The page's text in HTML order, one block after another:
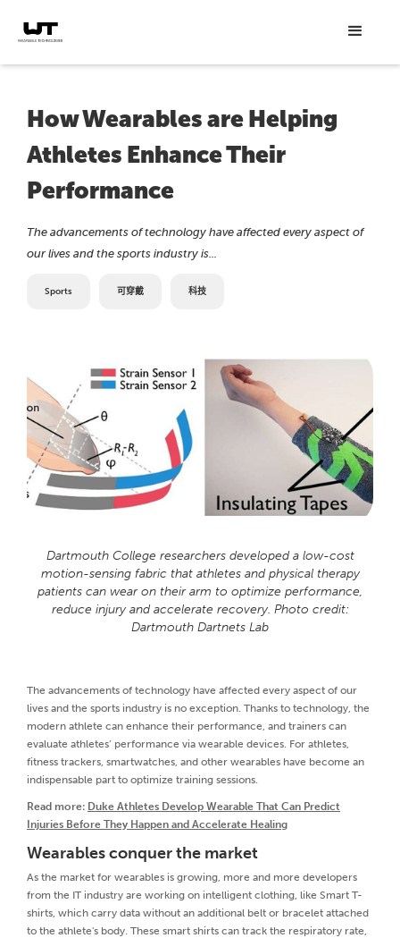
How Wearables are Helping
Athletes Enhance Their
Performance
The advancements of technology have affected every aspect of
our lives and the sports industry is...
Sports 可穿戴 科技
Dartmouth College researchers developed a low-cost
motion-sensing fabric that athletes and physical therapy
patients can wear on their arm to optimize performance,
reduce injury and accelerate recovery. Photo credit:
Dartmouth Dartnets Lab
The advancements of technology have affected every aspect of our
lives and the sports industry is no exception. Thanks to technology, the
modern athlete can enhance their performance, and trainers can
evaluate athletes’ performance via wearable devices. For athletes,
fitness trackers, smartwatches, and other wearables have become an
indispensable part to optimize training sessions.
Read more: Duke Athletes Develop Wearable That Can Predict
Injuries Before They Happen and Accelerate Healing
Wearables conquer the market
As the market for wearables is growing, more and more developers
from the IT industry are working on intelligent clothing, like Smart T-
shirts, which carry data without an additional belt or bracelet attached
to the athlete's body. These smart shirts can track the respiratory rate,